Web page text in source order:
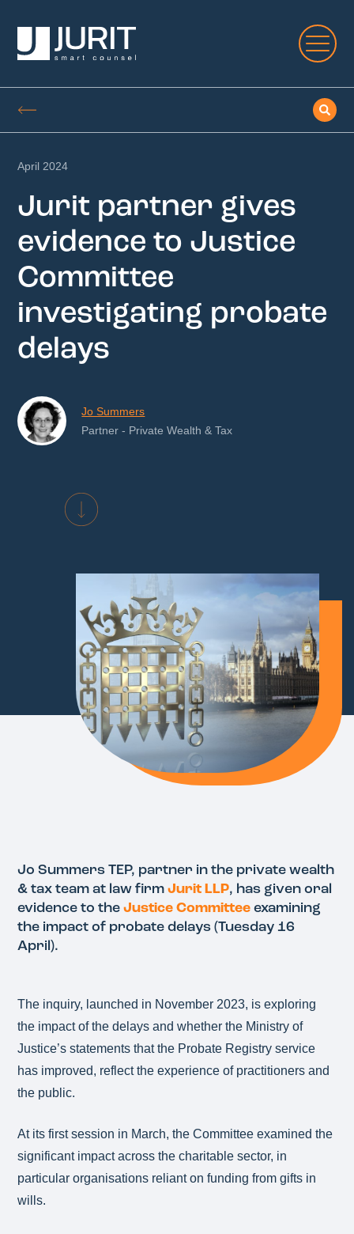
April 2024
Jurit partner gives
evidence to Justice
Committee
investigating probate
delays
Jo Summers
Partner - Private Wealth & Tax
Jo Summers TEP, partner in the private wealth
& tax team at law firmJurit LLP, has given oral
evidence to theJustice Committee examining
the impact of probate delays (Tuesday 16
April).
The inquiry, launched in November 2023, is exploring
the impact of the delays and whether the Ministry of
Justice’s statements that the Probate Registry service
has improved, reflect the experience of practitioners and
the public.
At its first session in March, the Committee examined the
significant impact across the charitable sector, in
particular organisations reliant on funding from gifts in
wills.